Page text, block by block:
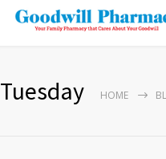
Tuesday HOME